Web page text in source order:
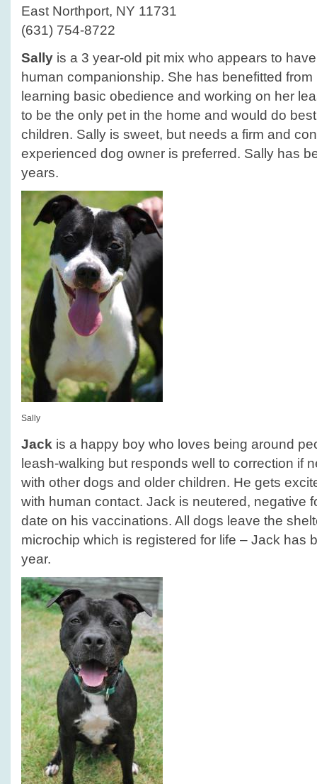
East Northport, NY 11731
(631) 754-8722
Sally is a 3 year-old pit mix who appears to
human companionship. She has benefitted
learning basic obedience and working on her
to be the only pet in the home and would do
children. Sally is sweet, but needs a firm and
experienced dog owner is preferred. Sally has
years.
Sally
Jack is a happy boy who loves being around
leash-walking but responds well to correction if
with other dogs and older children. He gets
with human contact. Jack is neutered, negative
date on his vaccinations. All dogs leave the
microchip which is registered for life – Jack has
year.